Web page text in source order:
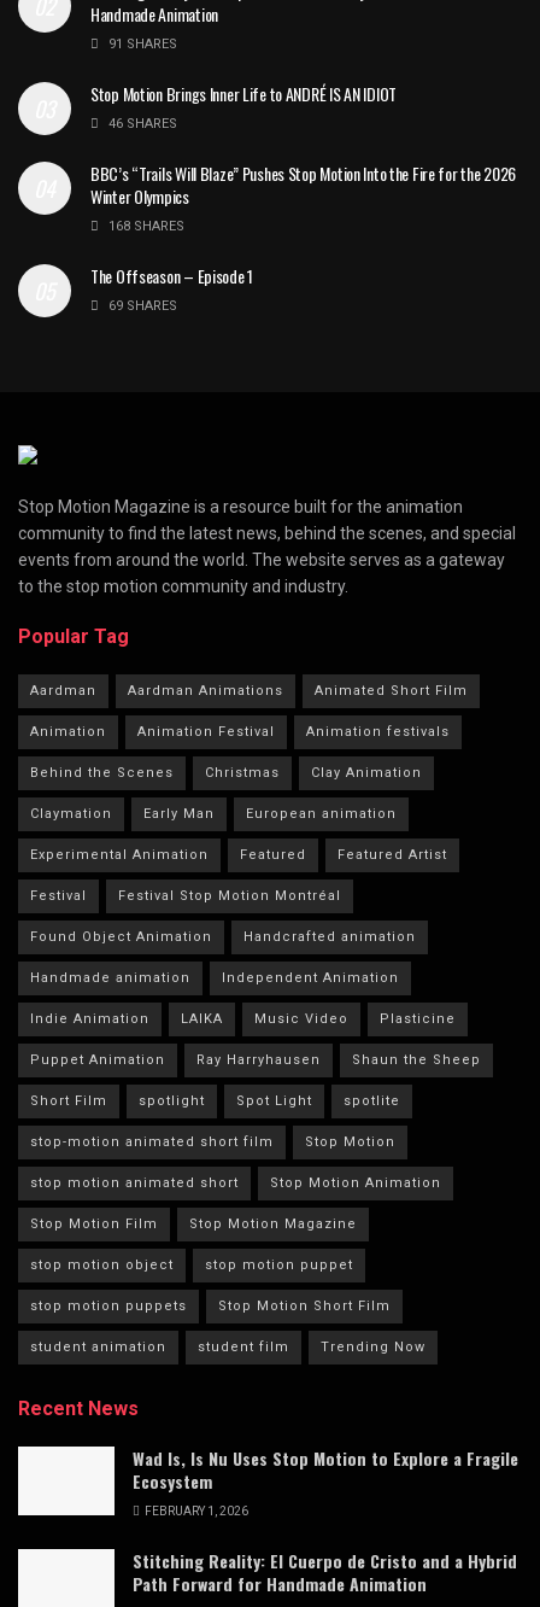
Handmade Animation
91 SHARES
Stop Motion Brings Inner Life to ANDRÉ IS AN IDIOT
46 SHARES
BBC’s “Trails Will Blaze” Pushes Stop Motion Into the Fire for the 2026
Winter Olympics
168 SHARES
The Offseason – Episode 1
69 SHARES
Stop Motion Magazine is a resource built for the animation
community to find the latest news, behind the scenes, and special
events from around the world. The website serves as a gateway
to the stop motion community and industry.
Popular Tag
Aardman Aardman Animations Animated Short Film
Animation Animation Festival Animation festivals
Behind the Scenes Christmas Clay Animation
Claymation Early Man European animation
Experimental Animation Featured Featured Artist
Festival Festival Stop Motion Montréal
Found Object Animation Handcrafted animation
Handmade animation Independent Animation
Indie Animation LAIKA Music Video Plasticine
Puppet Animation Ray Harryhausen Shaun the Sheep
Short Film spotlight Spot Light spotlite
stop-motion animated short film Stop Motion
stop motion animated short Stop Motion Animation
Stop Motion Film Stop Motion Magazine
stop motion object stop motion puppet
stop motion puppets Stop Motion Short Film
student animation student film Trending Now
Recent News
Wad Is, Is Nu Uses Stop Motion to Explore a Fragile
Ecosystem
FEBRUARY 1, 2026
Stitching Reality: El Cuerpo de Cristo and a Hybrid
Path Forward for Handmade Animation